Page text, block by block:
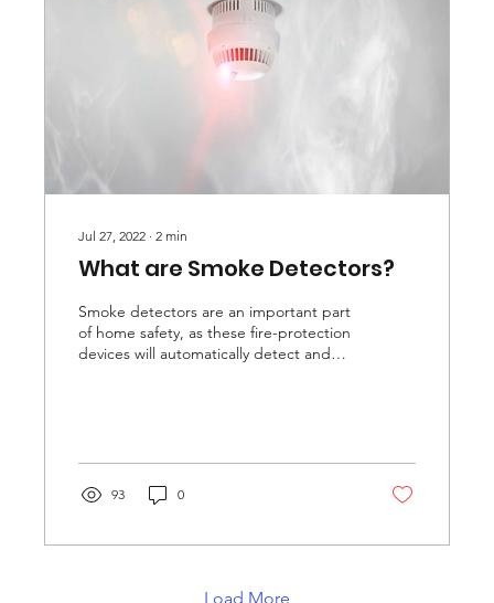
Jul 27, 2022 ∙ 2 min
What are Smoke Detectors?
Smoke detectors are an important part
of home safety, as these fire-protection
devices will automatically detect and
93 0
Load More